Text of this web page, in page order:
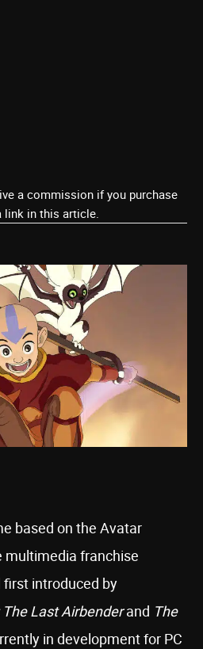
a commission if you purchase
link in this article.
based on the Avatar
multimedia franchise
introduced by
Last Airbenderand The
in development for PC